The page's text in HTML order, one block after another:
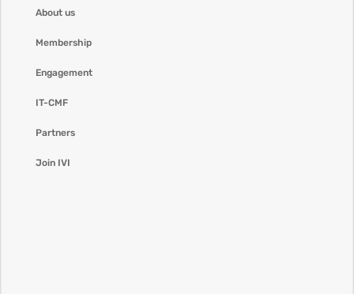
About us
Membership
Engagement
IT-CMF
Partners
Join IVI